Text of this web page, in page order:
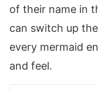
of their name in
can switch up
every mermaid
and feel.